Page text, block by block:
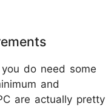
do need some
and
are actually pretty